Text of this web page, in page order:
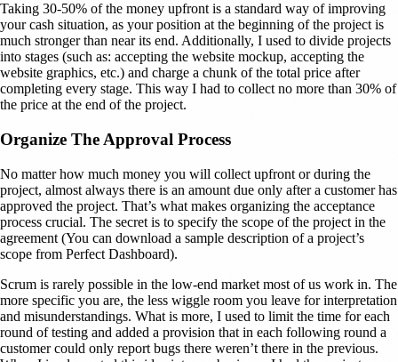
Taking 30-50% of the money upfront is a standard way of improving
your cash situation, as your position at the beginning of the project is
much stronger than near its end. Additionally, I used to divide projects
into stages (such as: accepting the website mockup, accepting the
website graphics, etc.) and charge a chunk of the total price after
completing every stage. This way I had to collect no more than 30% of
the price at the end of the project.
Organize The Approval Process
No matter how much money you will collect upfront or during the
project, almost always there is an amount due only after a customer has
approved the project. That’s what makes organizing the acceptance
process crucial. The secret is to specify the scope of the project in the
agreement (You can download a sample description of a project’s
scope from Perfect Dashboard).
Scrum is rarely possible in the low-end market most of us work in. The
more specific you are, the less wiggle room you leave for interpretation
and misunderstandings. What is more, I used to limit the time for each
round of testing and added a provision that in each following round a
customer could only report bugs there weren’t there in the previous.